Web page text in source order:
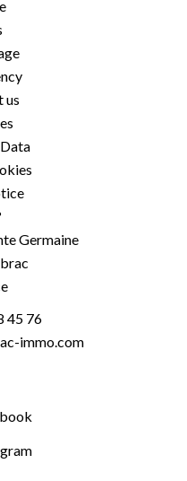
us
Germaine
45 76
immo.com